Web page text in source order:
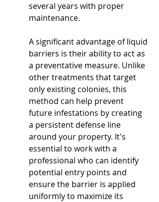
several years with proper
maintenance.
A significant advantage of liquid
barriers is their ability to act as
a preventative measure. Unlike
other treatments that target
only existing colonies, this
method can help prevent
future infestations by creating
a persistent defense line
around your property. It's
essential to work with a
professional who can identify
potential entry points and
ensure the barrier is applied
uniformly to maximize its